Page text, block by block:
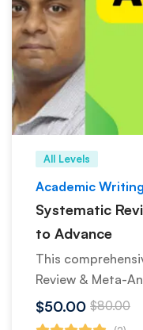
All Levels
Academic Writing
Systematic
to Advance
This
Review & Meta-
$50.00 $80.00